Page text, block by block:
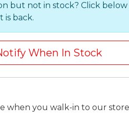
but not in stock? Click below
is back.
When In Stock
when you walk-in to our